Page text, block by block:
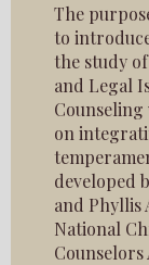
The
to
the study
and Legal
Counseling
on
developed
and Phyllis
National
Counselors